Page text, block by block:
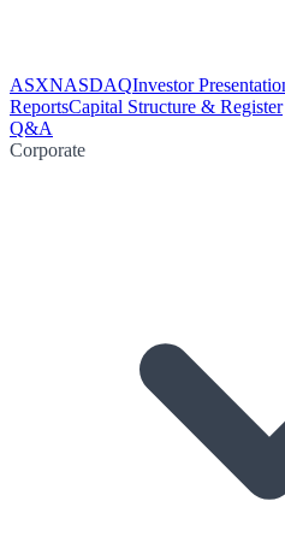
ASXNASDAQInvestor
ReportsCapital Structure & Register
Q&A
Corporate